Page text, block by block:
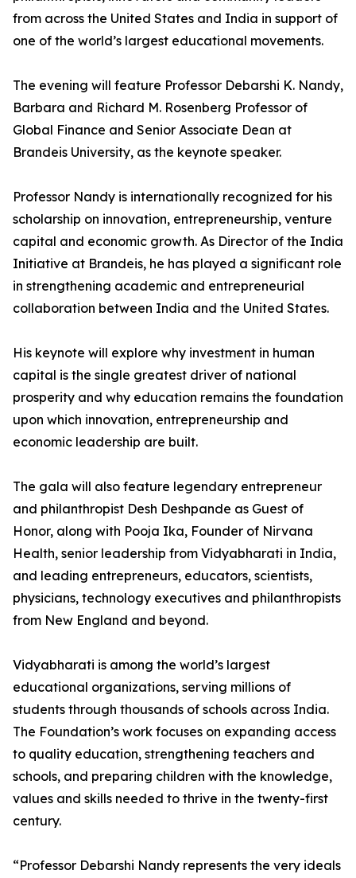
from across the United States and India in support of
one of the world’s largest educational movements.
The evening will feature Professor Debarshi K. Nandy,
Barbara and Richard M. Rosenberg Professor of
Global Finance and Senior Associate Dean at
Brandeis University, as the keynote speaker.
Professor Nandy is internationally recognized for his
scholarship on innovation, entrepreneurship, venture
capital and economic growth. As Director of the India
Initiative at Brandeis, he has played a significant role
in strengthening academic and entrepreneurial
collaboration between India and the United States.
His keynote will explore why investment in human
capital is the single greatest driver of national
prosperity and why education remains the foundation
upon which innovation, entrepreneurship and
economic leadership are built.
The gala will also feature legendary entrepreneur
and philanthropist Desh Deshpande as Guest of
Honor, along with Pooja Ika, Founder of Nirvana
Health, senior leadership from Vidyabharati in India,
and leading entrepreneurs, educators, scientists,
physicians, technology executives and philanthropists
from New England and beyond.
Vidyabharati is among the world’s largest
educational organizations, serving millions of
students through thousands of schools across India.
The Foundation’s work focuses on expanding access
to quality education, strengthening teachers and
schools, and preparing children with the knowledge,
values and skills needed to thrive in the twenty-first
century.
“Professor Debarshi Nandy represents the very ideals